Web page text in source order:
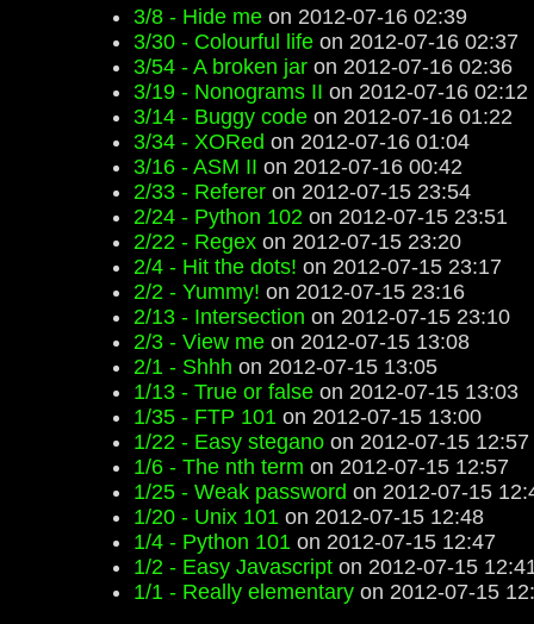
3/8 - Hide me on 2012-07-16 02:39
3/30 - Colourful life on 2012-07-16 02:37
3/54 - A broken jar on 2012-07-16 02:36
3/19 - Nonograms II on 2012-07-16 02:12
3/14 - Buggy code on 2012-07-16 01:22
3/34 - XORed on 2012-07-16 01:04
3/16 - ASM II on 2012-07-16 00:42
2/33 - Referer on 2012-07-15 23:54
2/24 - Python 102 on 2012-07-15 23:51
2/22 - Regex on 2012-07-15 23:20
2/4 - Hit the dots! on 2012-07-15 23:17
2/2 - Yummy! on 2012-07-15 23:16
2/13 - Intersection on 2012-07-15 23:10
2/3 - View me on 2012-07-15 13:08
2/1 - Shhh on 2012-07-15 13:05
1/13 - True or false on 2012-07-15 13:03
1/35 - FTP 101 on 2012-07-15 13:00
1/22 - Easy stegano on 2012-07-15 12:57
1/6 - The nth term on 2012-07-15 12:57
1/25 - Weak password on 2012-07-15
1/20 - Unix 101 on 2012-07-15 12:48
1/4 - Python 101 on 2012-07-15 12:47
1/2 - Easy Javascript on 2012-07-15
1/1 - Really elementary on 2012-07-15